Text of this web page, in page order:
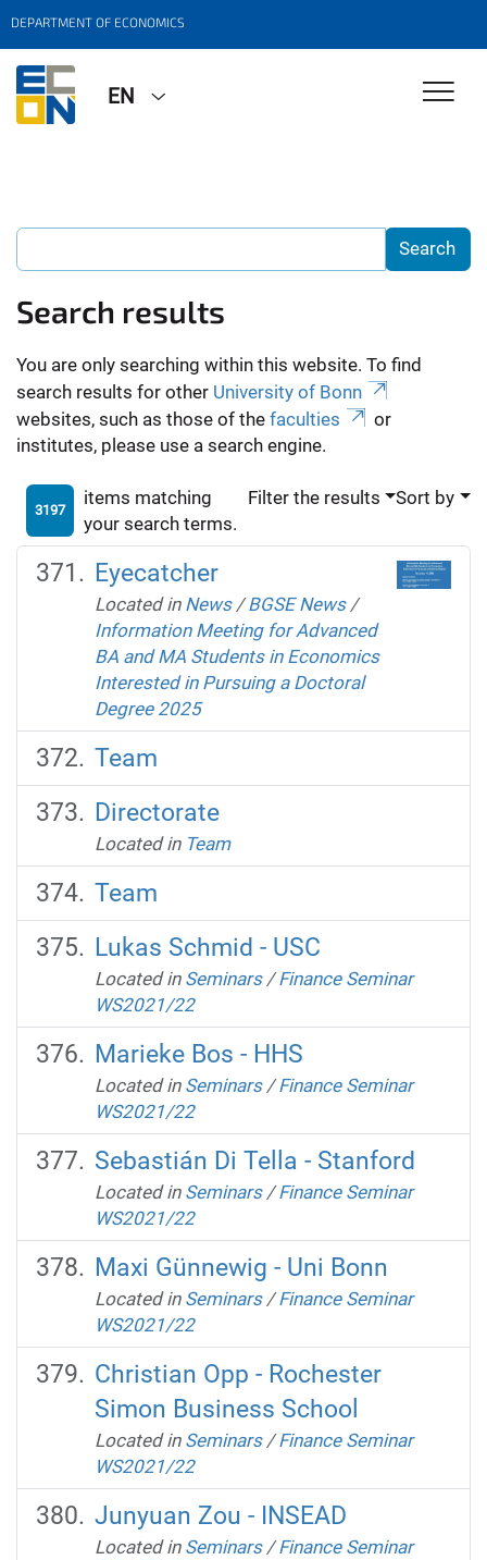
DEPARTMENT OF ECONOMICS
EN
Search results
You are only searching within this website. To find
search results for other University of Bonn
websites, such as those of the faculties
or
institutes, please use a search engine.
3197
items matching
your search terms.
Filter the results Sort by
Eyecatcher
Located in News /BGSE News /
Information Meeting for Advanced
BA and MA Students in Economics
Interested in Pursuing a Doctoral
Degree 2025
Team
Directorate
Located in Team
Team
Lukas Schmid - USC
Located in Seminars /Finance Seminar
WS2021/22
Marieke Bos - HHS
Located in Seminars /Finance Seminar
WS2021/22
Sebastián Di Tella - Stanford
Located in Seminars /Finance Seminar
WS2021/22
Maxi Günnewig - Uni Bonn
Located in Seminars /Finance Seminar
WS2021/22
Christian Opp - Rochester
Simon Business School
Located in Seminars /Finance Seminar
WS2021/22
Junyuan Zou - INSEAD
Located in Seminars /Finance Seminar